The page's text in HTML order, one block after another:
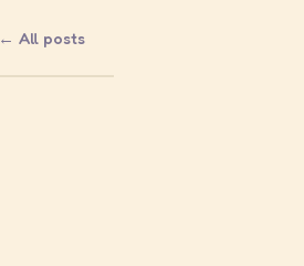
← All posts